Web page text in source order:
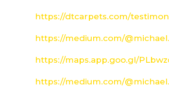
https://dtcarpets.com/
https://medium.com/
https://maps.app.goo.gl/
https://medium.com/